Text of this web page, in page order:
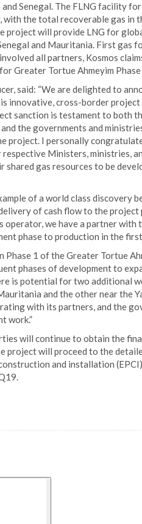
Senegal. The FLNG facility
the total recoverable gas in
project will provide LNG for
and Mauritania. First gas
all partners, Kosmos
Greater Tortue Ahmeyim Phase
said: “We are delighted to
innovative, cross-border project
sanction is testament to both
the governments and
project. I personally
Ministers, ministries,
gas resources to be
of a world class discovery
of cash flow to the project
we have a partner with
phase to production in the
1 of the Greater Tortue
phases of development to
is potential for two additional
and the other near the
with its partners, and the
work.”
will continue to obtain the
project will proceed to the
and installation